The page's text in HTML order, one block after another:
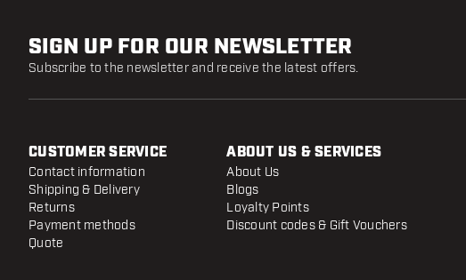
SIGN UP FOR OUR NEWSLETTER
Subscribe to the newsletter and receive the latest offers.
CUSTOMER SERVICE
Contact information
Shipping & Delivery
Returns
Payment methods
Quote
ABOUT US & SERVICES
About Us
Blogs
Loyalty Points
Discount codes & Gift Vouchers